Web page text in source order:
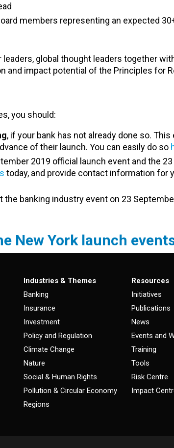
members representing an expected
global thought leaders together
impact potential of the Principles for
you should:
, if your bank has not already done so.
of their launch. You can easily do so
2019 official launch event and the
today, and provide contact information for
the banking industry event on 23
New York launch
Industries & Themes
Banking
Insurance
Investment
Policy and Regulation
Climate Change
Nature
Social & Human Rights
Pollution & Circular Economy
Regions
Resources
Initiatives
Publications
News
Events and
Training
Tools
Risk Centre
Impact